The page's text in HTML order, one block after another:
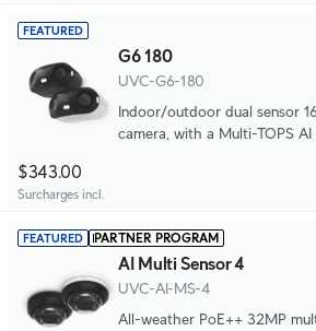
FEATURED
G6 180
UVC-G6-180
Indoor/outdoor dual sensor
camera, with a Multi-TOPS
$343.00
Surcharges incl.
FEATURED PARTNER PROGRAM
AI Multi Sensor 4
UVC-AI-MS-4
All-weather PoE++ 32MP